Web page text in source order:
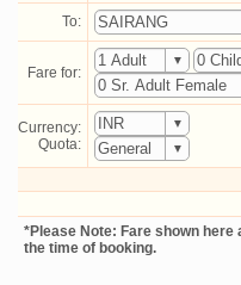
To:
Fare for:
Currency:
Quota:
*Please Note: Fare shown
the time of booking.